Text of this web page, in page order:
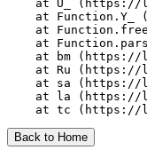
at U_ (https://
at Function.Y_
at
at
at bm (https://
at Ru (https://
at sa (https://
at la (https://
at tc (https://
Back to Home